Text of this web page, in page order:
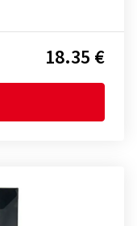
18.35 €